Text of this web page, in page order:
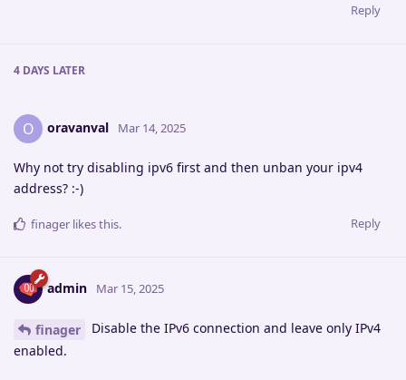
Reply
4 DAYS LATER
O oravanval Mar 14, 2025
Why not try disabling ipv6 first and then unban your ipv4
address? :-)
Reply
finager likes this.
admin Mar 15, 2025
finager
Disable the IPv6 connection and leave only IPv4
enabled.